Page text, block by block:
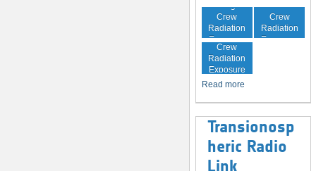
In-Flight
Crew
Radiation
Exposure
Cumulative
Crew
Radiation
Exposure
Increased
Crew
Radiation
Exposure
Risk
Read more
Transionosp
heric Radio
Link